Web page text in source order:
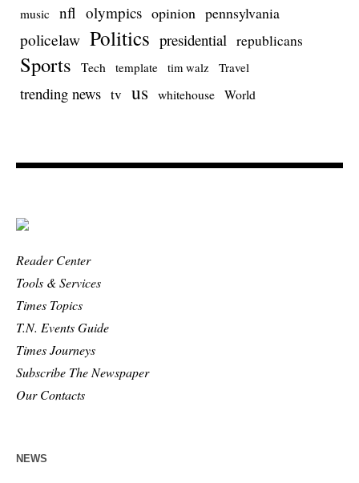
music nfl olympics opinion pennsylvania
policelaw Politics presidential republicans
Sports Tech template tim walz Travel
trending news tv us whitehouse World
Reader Center
Tools & Services
Times Topics
T.N. Events Guide
Times Journeys
Subscribe The Newspaper
Our Contacts
NEWS